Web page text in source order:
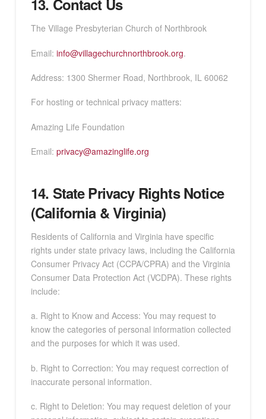
13. Contact Us
The Village Presbyterian Church of Northbrook
Email: info@villagechurchnorthbrook.org.
Address: 1300 Shermer Road, Northbrook, IL 60062
For hosting or technical privacy matters:
Amazing Life Foundation
Email: privacy@amazinglife.org
14. State Privacy Rights Notice
(California & Virginia)
Residents of California and Virginia have specific
rights under state privacy laws, including the California
Consumer Privacy Act (CCPA/CPRA) and the Virginia
Consumer Data Protection Act (VCDPA). These rights
include:
a. Right to Know and Access: You may request to
know the categories of personal information collected
and the purposes for which it was used.
b. Right to Correction: You may request correction of
inaccurate personal information.
c. Right to Deletion: You may request deletion of your